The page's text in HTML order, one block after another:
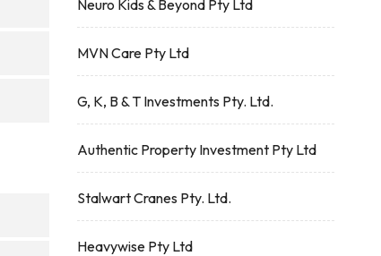
Neuro Kids & Beyond Pty Ltd
MVN Care Pty Ltd
G, K, B & T Investments Pty. Ltd.
Authentic Property Investment Pty Ltd
Stalwart Cranes Pty. Ltd.
Heavywise Pty Ltd